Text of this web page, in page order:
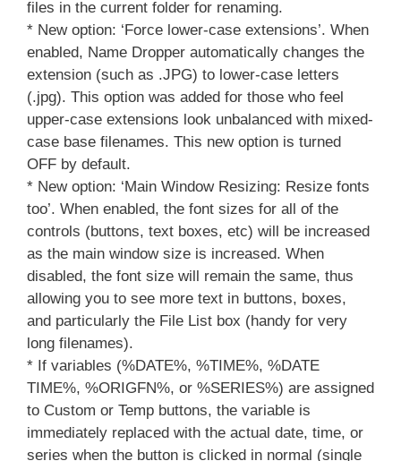
files in the current folder for renaming.
* New option: ‘Force lower-case extensions’. When
enabled, Name Dropper automatically changes the
extension (such as .JPG) to lower-case letters
(.jpg). This option was added for those who feel
upper-case extensions look unbalanced with mixed-
case base filenames. This new option is turned
OFF by default.
* New option: ‘Main Window Resizing: Resize fonts
too’. When enabled, the font sizes for all of the
controls (buttons, text boxes, etc) will be increased
as the main window size is increased. When
disabled, the font size will remain the same, thus
allowing you to see more text in buttons, boxes,
and particularly the File List box (handy for very
long filenames).
* If variables (%DATE%, %TIME%, %DATE
TIME%, %ORIGFN%, or %SERIES%) are assigned
to Custom or Temp buttons, the variable is
immediately replaced with the actual date, time, or
series when the button is clicked in normal (single